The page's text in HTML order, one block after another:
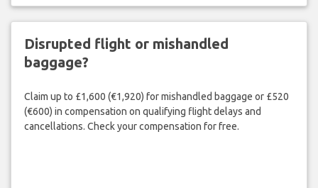
Disrupted flight or mishandled
baggage?
Claim up to £1,600 (€1,920) for mishandled baggage or £520
(€600) in compensation on qualifying flight delays and
cancellations. Check your compensation for free.